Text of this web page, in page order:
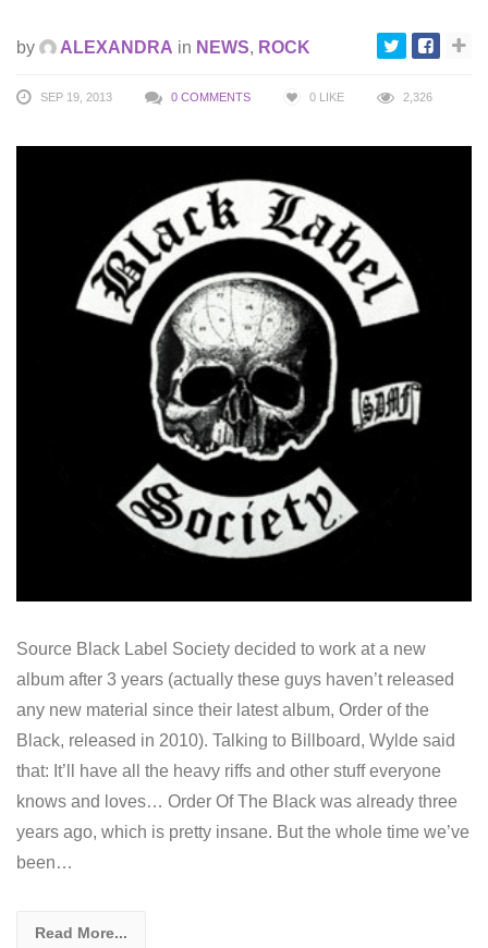
by ALEXANDRA in NEWS, ROCK
SEP 19, 2013 0 COMMENTS 0 LIKE 2,326
Source Black Label Society decided to work at a new
album after 3 years (actually these guys haven’t released
any new material since their latest album, Order of the
Black, released in 2010). Talking to Billboard, Wylde said
that: It’ll have all the heavy riffs and other stuff everyone
knows and loves… Order Of The Black was already three
years ago, which is pretty insane. But the whole time we’ve
been…
Read More...